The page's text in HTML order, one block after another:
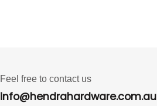
Feel free to contact us
info@hendrahardware.com.au